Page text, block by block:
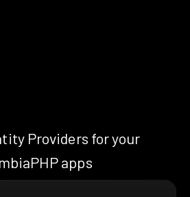
Providers for your
apps